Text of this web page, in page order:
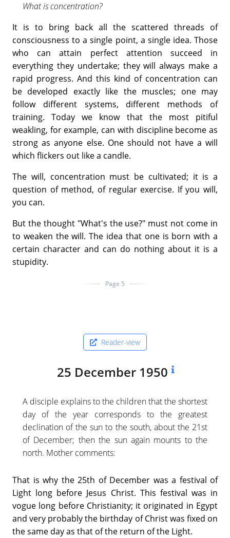
What is concentration?
It is to bring back all the scattered threads of
consciousness to a single point, a single idea. Those
who can attain perfect attention succeed in
everything they undertake; they will always make a
rapid progress. And this kind of concentration can
be developed exactly like the muscles; one may
follow different systems, different methods of
training. Today we know that the most pitiful
weakling, for example, can with discipline become as
strong as anyone else. One should not have a will
which flickers out like a candle.
The will, concentration must be cultivated; it is a
question of method, of regular exercise. If you will,
you can.
But the thought "What's the use?" must not come in
to weaken the will. The idea that one is born with a
certain character and can do nothing about it is a
stupidity.
Page 5
Reader-view
25 December 1950
A disciple explains to the children that the shortest
day of the year corresponds to the greatest
declination of the sun to the south, about the 21st
of December; then the sun again mounts to the
north. Mother comments:
That is why the 25th of December was a festival of
Light long before Jesus Christ. This festival was in
vogue long before Christianity; it originated in Egypt
and very probably the birthday of Christ was fixed on
the same day as that of the return of the Light.